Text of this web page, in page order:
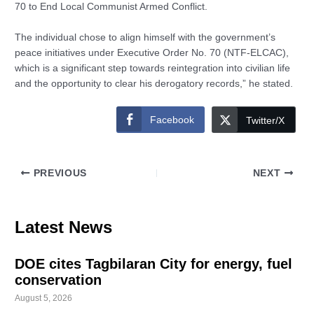
70 to End Local Communist Armed Conflict.
The individual chose to align himself with the government’s
peace initiatives under Executive Order No. 70 (NTF-ELCAC),
which is a significant step towards reintegration into civilian life
and the opportunity to clear his derogatory records,” he stated.
Facebook Twitter/X
PREVIOUS NEXT
Latest News
DOE cites Tagbilaran City for energy, fuel
conservation
August 5, 2026